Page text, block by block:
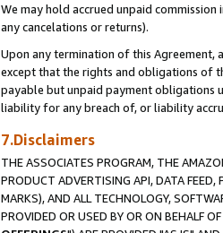
We may hold accrued unpaid
any cancelations or returns).
Upon any termination of this Agreement,
except that the rights and obligations of
payable but unpaid payment obligations
liability for any breach of, or liability
7.Disclaimers
THE ASSOCIATES PROGRAM, THE
PRODUCT ADVERTISING API, DATA
MARKS), AND ALL TECHNOLOGY,
PROVIDED OR USED BY OR ON BEHALF